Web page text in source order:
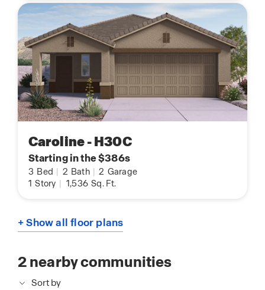
Caroline - H30C
Starting in the $386s
3 Bed 2 Bath 2 Garage
1 Story 1,536 Sq. Ft.
+ Show all floor plans
2nearby communities
Sort by